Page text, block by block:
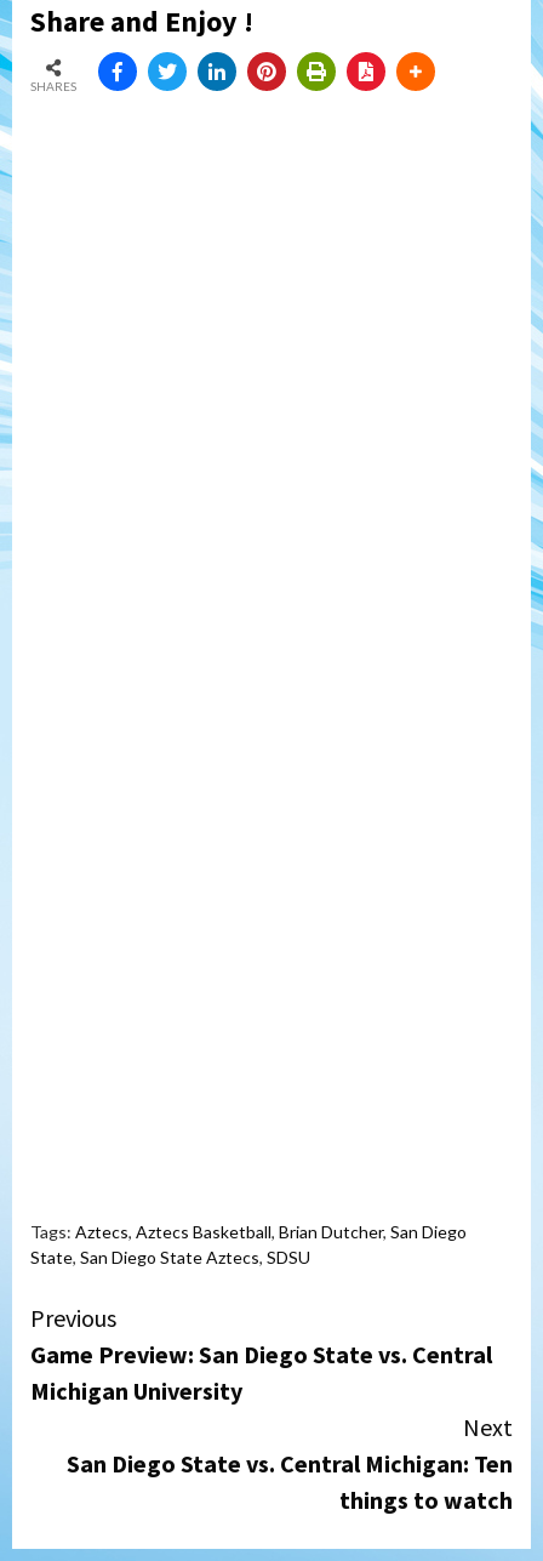
Share and Enjoy !
SHARES
Tags: Aztecs, Aztecs Basketball, Brian Dutcher, San Diego
State, San Diego State Aztecs, SDSU
Continue
Reading
Previous
Game Preview: San Diego State vs. Central
Michigan University
Next
San Diego State vs. Central Michigan: Ten
things to watch